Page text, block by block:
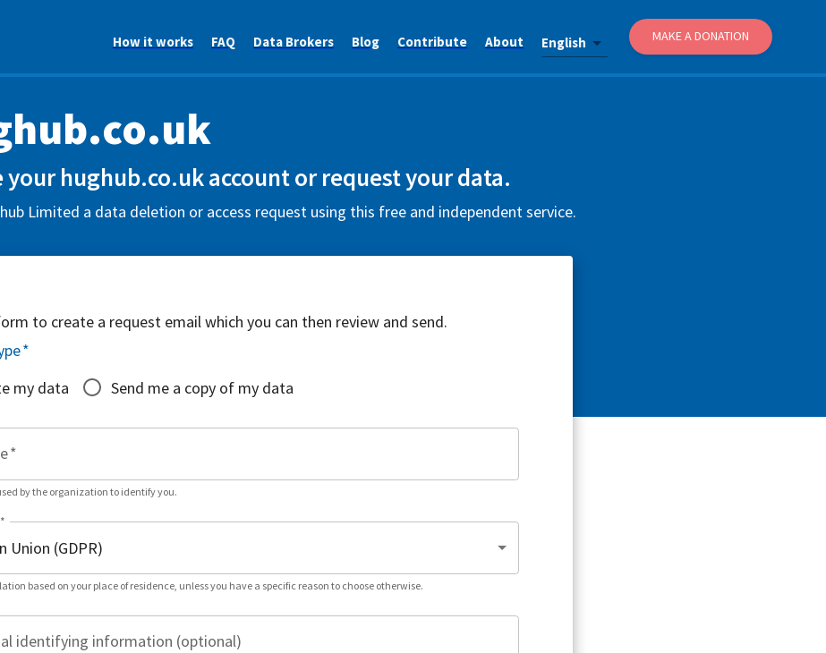
How it works FAQ Data Brokers Blog Contribute About English MAKE A DONATION
your hughub.co.uk account or request your data.
Limited a data deletion or access request using this free and independent service.
to create a request email which you can then review and send.
*
my data
Send me a copy of my data
*
by the organization to identify you.
*
based on your place of residence, unless you have a specific reason to choose otherwise.
identifying information (optional)